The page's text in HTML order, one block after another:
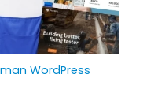
WordPress